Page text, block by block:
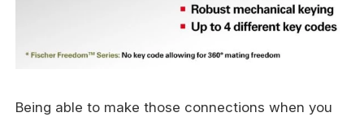
Being able to make those connections when you